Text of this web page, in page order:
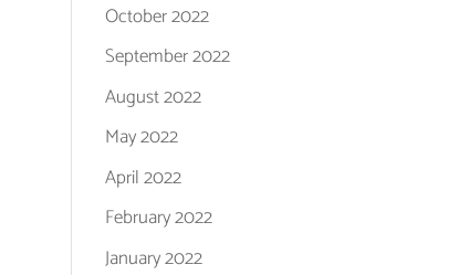
October 2022
September 2022
August 2022
May 2022
April 2022
February 2022
January 2022